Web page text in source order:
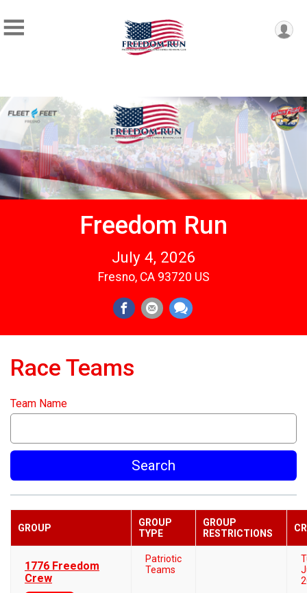
Freedom Run
July 4, 2026
Fresno, CA 93720 US
Race Teams
Team Name
Search
GROUP
GROUP
TYPE
GROUP
RESTRICTIONS
1776 Freedom
Crew
Patriotic
Teams